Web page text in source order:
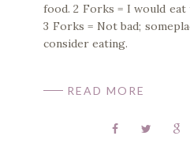
food. 2 Forks = I would
3 Forks = Not bad;
consider eating.
READ MORE